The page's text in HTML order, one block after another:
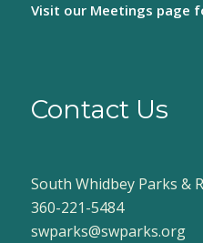
Visit our Meetings page
Contact Us
South Whidbey Parks &
360-221-5484
swparks@swparks.org